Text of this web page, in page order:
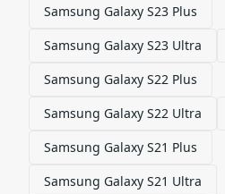
Samsung Galaxy S23 Plus
Samsung Galaxy S23 Ultra
Samsung Galaxy S22 Plus
Samsung Galaxy S22 Ultra
Samsung Galaxy S21 Plus
Samsung Galaxy S21 Ultra